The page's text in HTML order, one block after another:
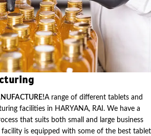
A range of different tablets and
facilities in HARYANA, RAI. We have a
that suits both small and large business
is equipped with some of the best tablet